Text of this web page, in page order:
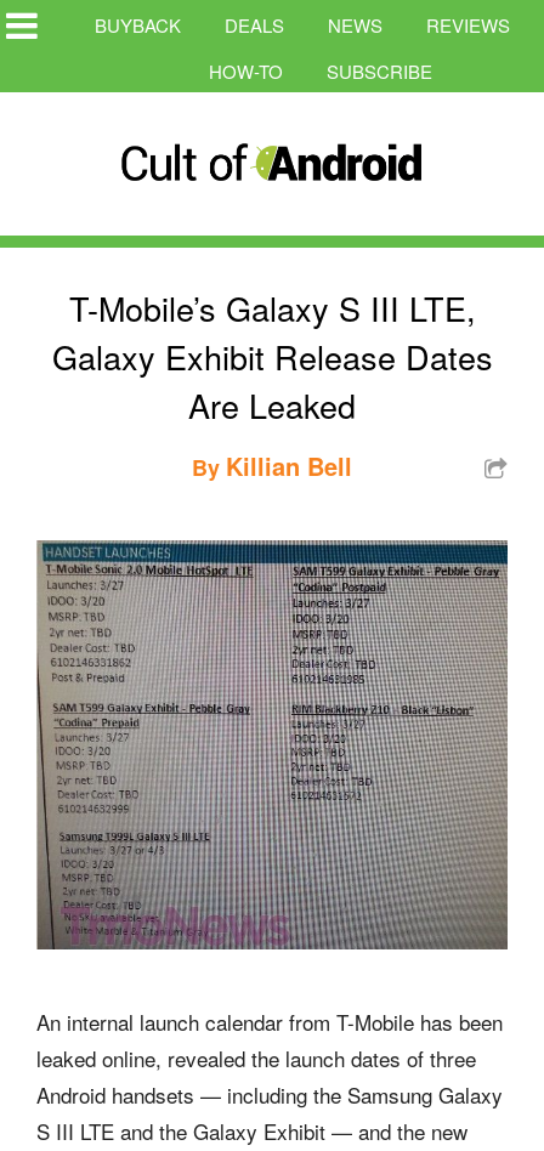
BUYBACK DEALS NEWS
REVIEWS
HOW-TO
SUBSCRIBE
T-Mobile’s Galaxy S III LTE,
Galaxy Exhibit Release Dates
Are Leaked
By Killian Bell
An internal launch calendar from T-Mobile has been
leaked online, revealed the launch dates of three
Android handsets — including the Samsung Galaxy
S III LTE and the Galaxy Exhibit — and the new